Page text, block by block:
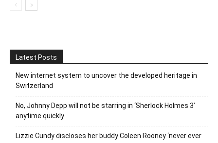
Latest Posts
New internet system to uncover the developed heritage in
Switzerland
No, Johnny Depp will not be starring in ‘Sherlock Holmes 3’
anytime quickly
Lizzie Cundy discloses her buddy Coleen Rooney ‘never ever